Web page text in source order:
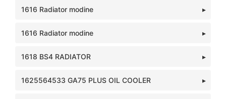
1616 Radiator modine
1616 Radiator modine
1618 BS4 RADIATOR
1625564533 GA75 PLUS OIL COOLER